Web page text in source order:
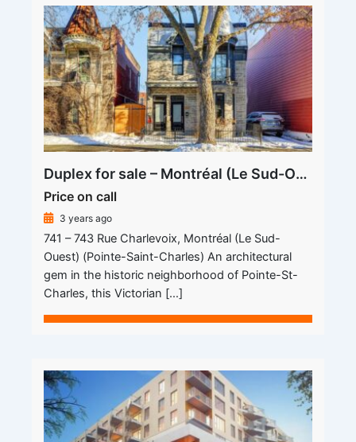
Duplex for sale – Montréal (Le Sud-Ouest) (Pointe-Saint-Charles)
Price on call
3 years ago
741 – 743 Rue Charlevoix, Montréal (Le Sud-
Ouest) (Pointe-Saint-Charles) An architectural
gem in the historic neighborhood of Pointe-St-
Charles, this Victorian […]